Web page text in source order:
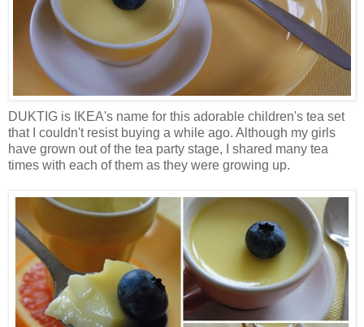
DUKTIG is IKEA's name for this adorable children's tea set
that I couldn't resist buying a while ago. Although my girls
have grown out of the tea party stage, I shared many tea
times with each of them as they were growing up.